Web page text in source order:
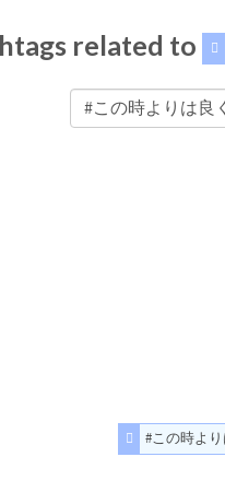
related to
#この時よ